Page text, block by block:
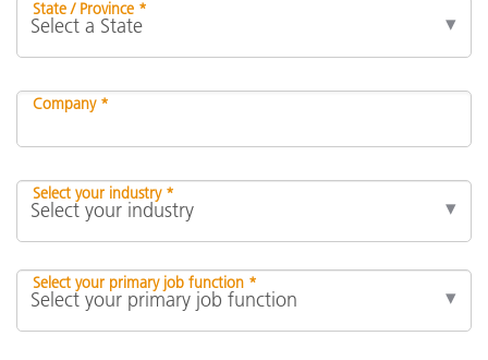
State / Province *
Company *
Select your industry *
Select your primary job function *